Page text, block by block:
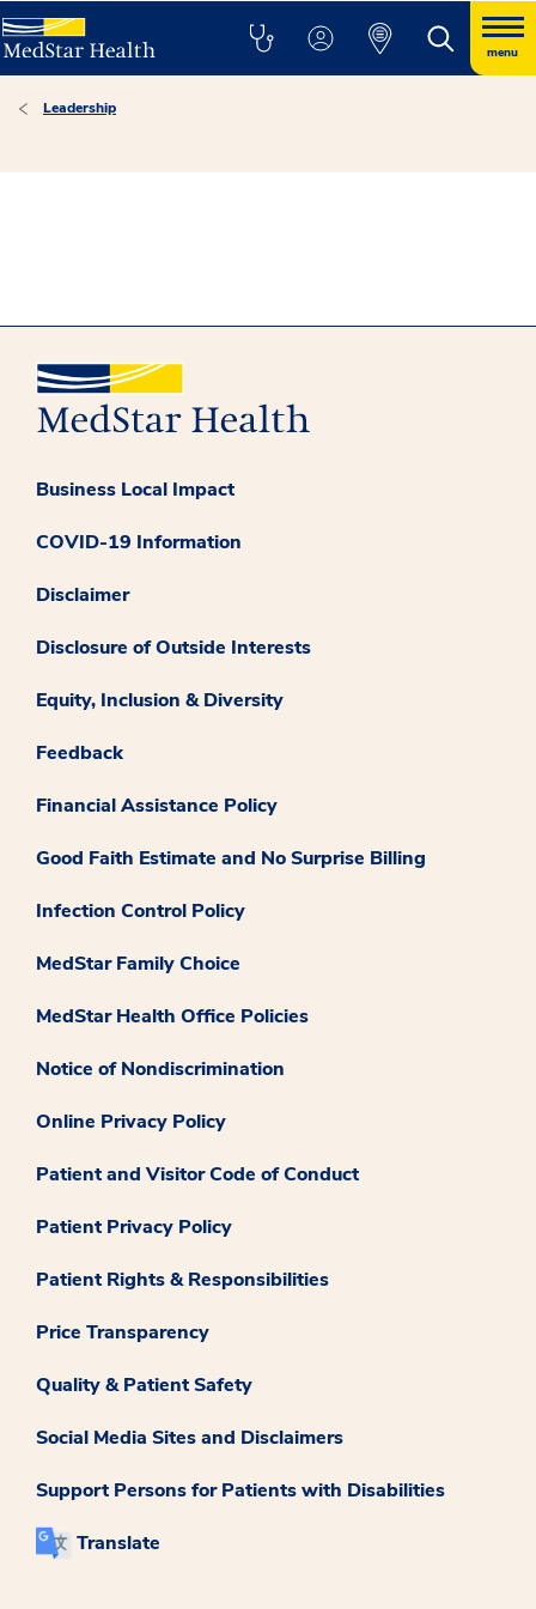
menu
Leadership
Business Local Impact
COVID-19 Information
Disclaimer
Disclosure of Outside Interests
Equity, Inclusion & Diversity
Feedback
Financial Assistance Policy
Good Faith Estimate and No Surprise Billing
Infection Control Policy
MedStar Family Choice
MedStar Health Office Policies
Notice of Nondiscrimination
Online Privacy Policy
Patient and Visitor Code of Conduct
Patient Privacy Policy
Patient Rights & Responsibilities
Price Transparency
Quality & Patient Safety
Social Media Sites and Disclaimers
Support Persons for Patients with Disabilities
Translate